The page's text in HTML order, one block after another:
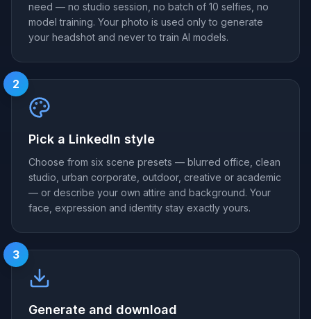
need — no studio session, no batch of 10 selfies, no
model training. Your photo is used only to generate
your headshot and never to train AI models.
2
Pick a LinkedIn style
Choose from six scene presets — blurred office, clean
studio, urban corporate, outdoor, creative or academic
— or describe your own attire and background. Your
face, expression and identity stay exactly yours.
3
Generate and download